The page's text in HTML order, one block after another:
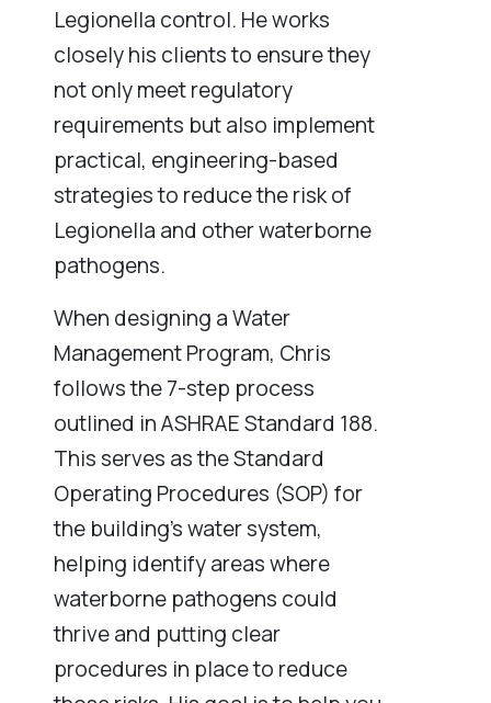
Legionella control. He works
closely his clients to ensure they
not only meet regulatory
requirements but also implement
practical, engineering-based
strategies to reduce the risk of
Legionella and other waterborne
pathogens.
When designing a Water
Management Program, Chris
follows the 7-step process
outlined in ASHRAE Standard 188.
This serves as the Standard
Operating Procedures (SOP) for
the building’s water system,
helping identify areas where
waterborne pathogens could
thrive and putting clear
procedures in place to reduce